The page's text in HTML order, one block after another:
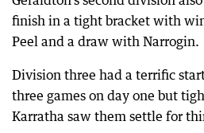
finish in a tight bracket with
Peel and a draw with Narrogin.
Division three had a terrific
three games on day one but
Karratha saw them settle for